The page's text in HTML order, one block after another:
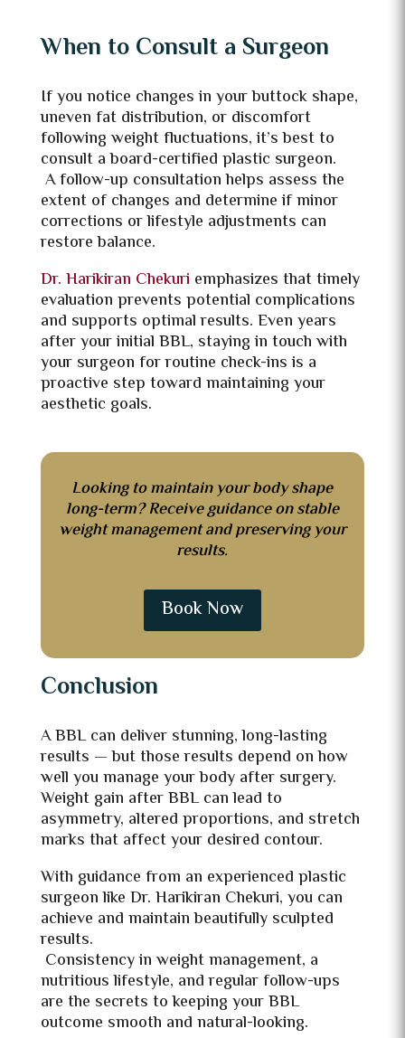
When to Consult a Surgeon
If you notice changes in your buttock shape,
uneven fat distribution, or discomfort
following weight fluctuations, it’s best to
consult a board-certified plastic surgeon.
A follow-up consultation helps assess the
extent of changes and determine if minor
corrections or lifestyle adjustments can
restore balance.
Dr. Harikiran Chekuri emphasizes that timely
evaluation prevents potential complications
and supports optimal results. Even years
after your initial BBL, staying in touch with
your surgeon for routine check-ins is a
proactive step toward maintaining your
aesthetic goals.
Looking to maintain your body shape
long-term? Receive guidance on stable
weight management and preserving your
results.
Book Now
Conclusion
A BBL can deliver stunning, long-lasting
results — but those results depend on how
well you manage your body after surgery.
Weight gain after BBL can lead to
asymmetry, altered proportions, and stretch
marks that affect your desired contour.
With guidance from an experienced plastic
surgeon like Dr. Harikiran Chekuri, you can
achieve and maintain beautifully sculpted
results.
Consistency in weight management, a
nutritious lifestyle, and regular follow-ups
are the secrets to keeping your BBL
outcome smooth and natural-looking.